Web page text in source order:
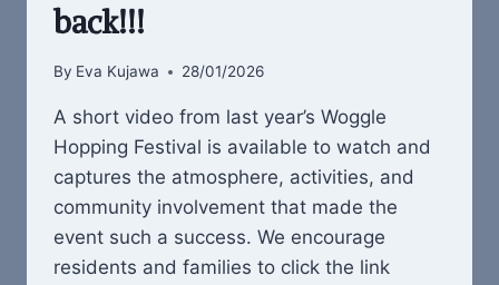
back!!!
By Eva Kujawa 28/01/2026
A short video from last year’s Woggle
Hopping Festival is available to watch and
captures the atmosphere, activities, and
community involvement that made the
event such a success. We encourage
residents and families to click the link